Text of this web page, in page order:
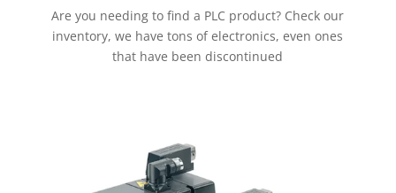
Are you needing to find a PLC product? Check our
inventory, we have tons of electronics, even ones
that have been discontinued